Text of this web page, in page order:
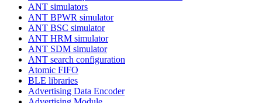
ANT simulators
ANT BPWR simulator
ANT BSC simulator
ANT HRM simulator
ANT SDM simulator
ANT search configuration
Atomic FIFO
BLE libraries
Advertising Data Encoder